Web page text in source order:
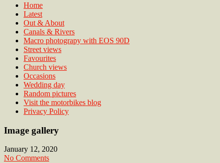
Home
Latest
Out & About
Canals & Rivers
Macro photograpy with EOS 90D
Street views
Favourites
Church views
Occasions
Wedding day
Random pictures
Visit the motorbikes blog
Privacy Policy
Image gallery
January 12, 2020
No Comments